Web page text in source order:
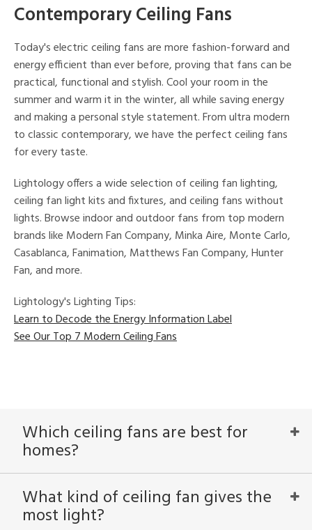
Contemporary Ceiling Fans
Today's electric ceiling fans are more fashion-forward and
energy efficient than ever before, proving that fans can be
practical, functional and stylish. Cool your room in the
summer and warm it in the winter, all while saving energy
and making a personal style statement. From ultra modern
to classic contemporary, we have the perfect ceiling fans
for every taste.
Lightology offers a wide selection of ceiling fan lighting,
ceiling fan light kits and fixtures, and ceiling fans without
lights. Browse indoor and outdoor fans from top modern
brands like Modern Fan Company, Minka Aire, Monte Carlo,
Casablanca, Fanimation, Matthews Fan Company, Hunter
Fan, and more.
Lightology's Lighting Tips:
Learn to Decode the Energy Information Label
See Our Top 7 Modern Ceiling Fans
Which ceiling fans are best for
homes?
What kind of ceiling fan gives the
most light?